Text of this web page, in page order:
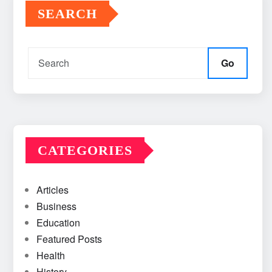
SEARCH
Go
CATEGORIES
Articles
Business
Education
Featured Posts
Health